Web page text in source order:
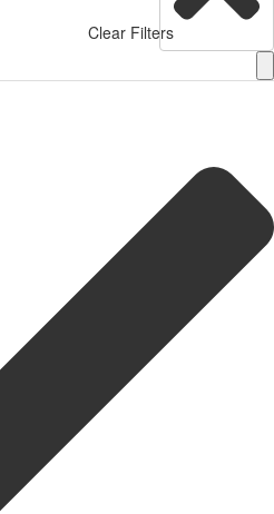
Clear Filters